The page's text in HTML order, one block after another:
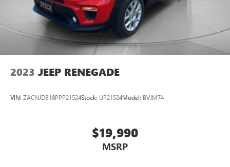
2023 JEEP RENEGADE
VIN: ZACNJDB18PPP21524Stock: UP21524Model: BVJM74
$19,990
MSRP